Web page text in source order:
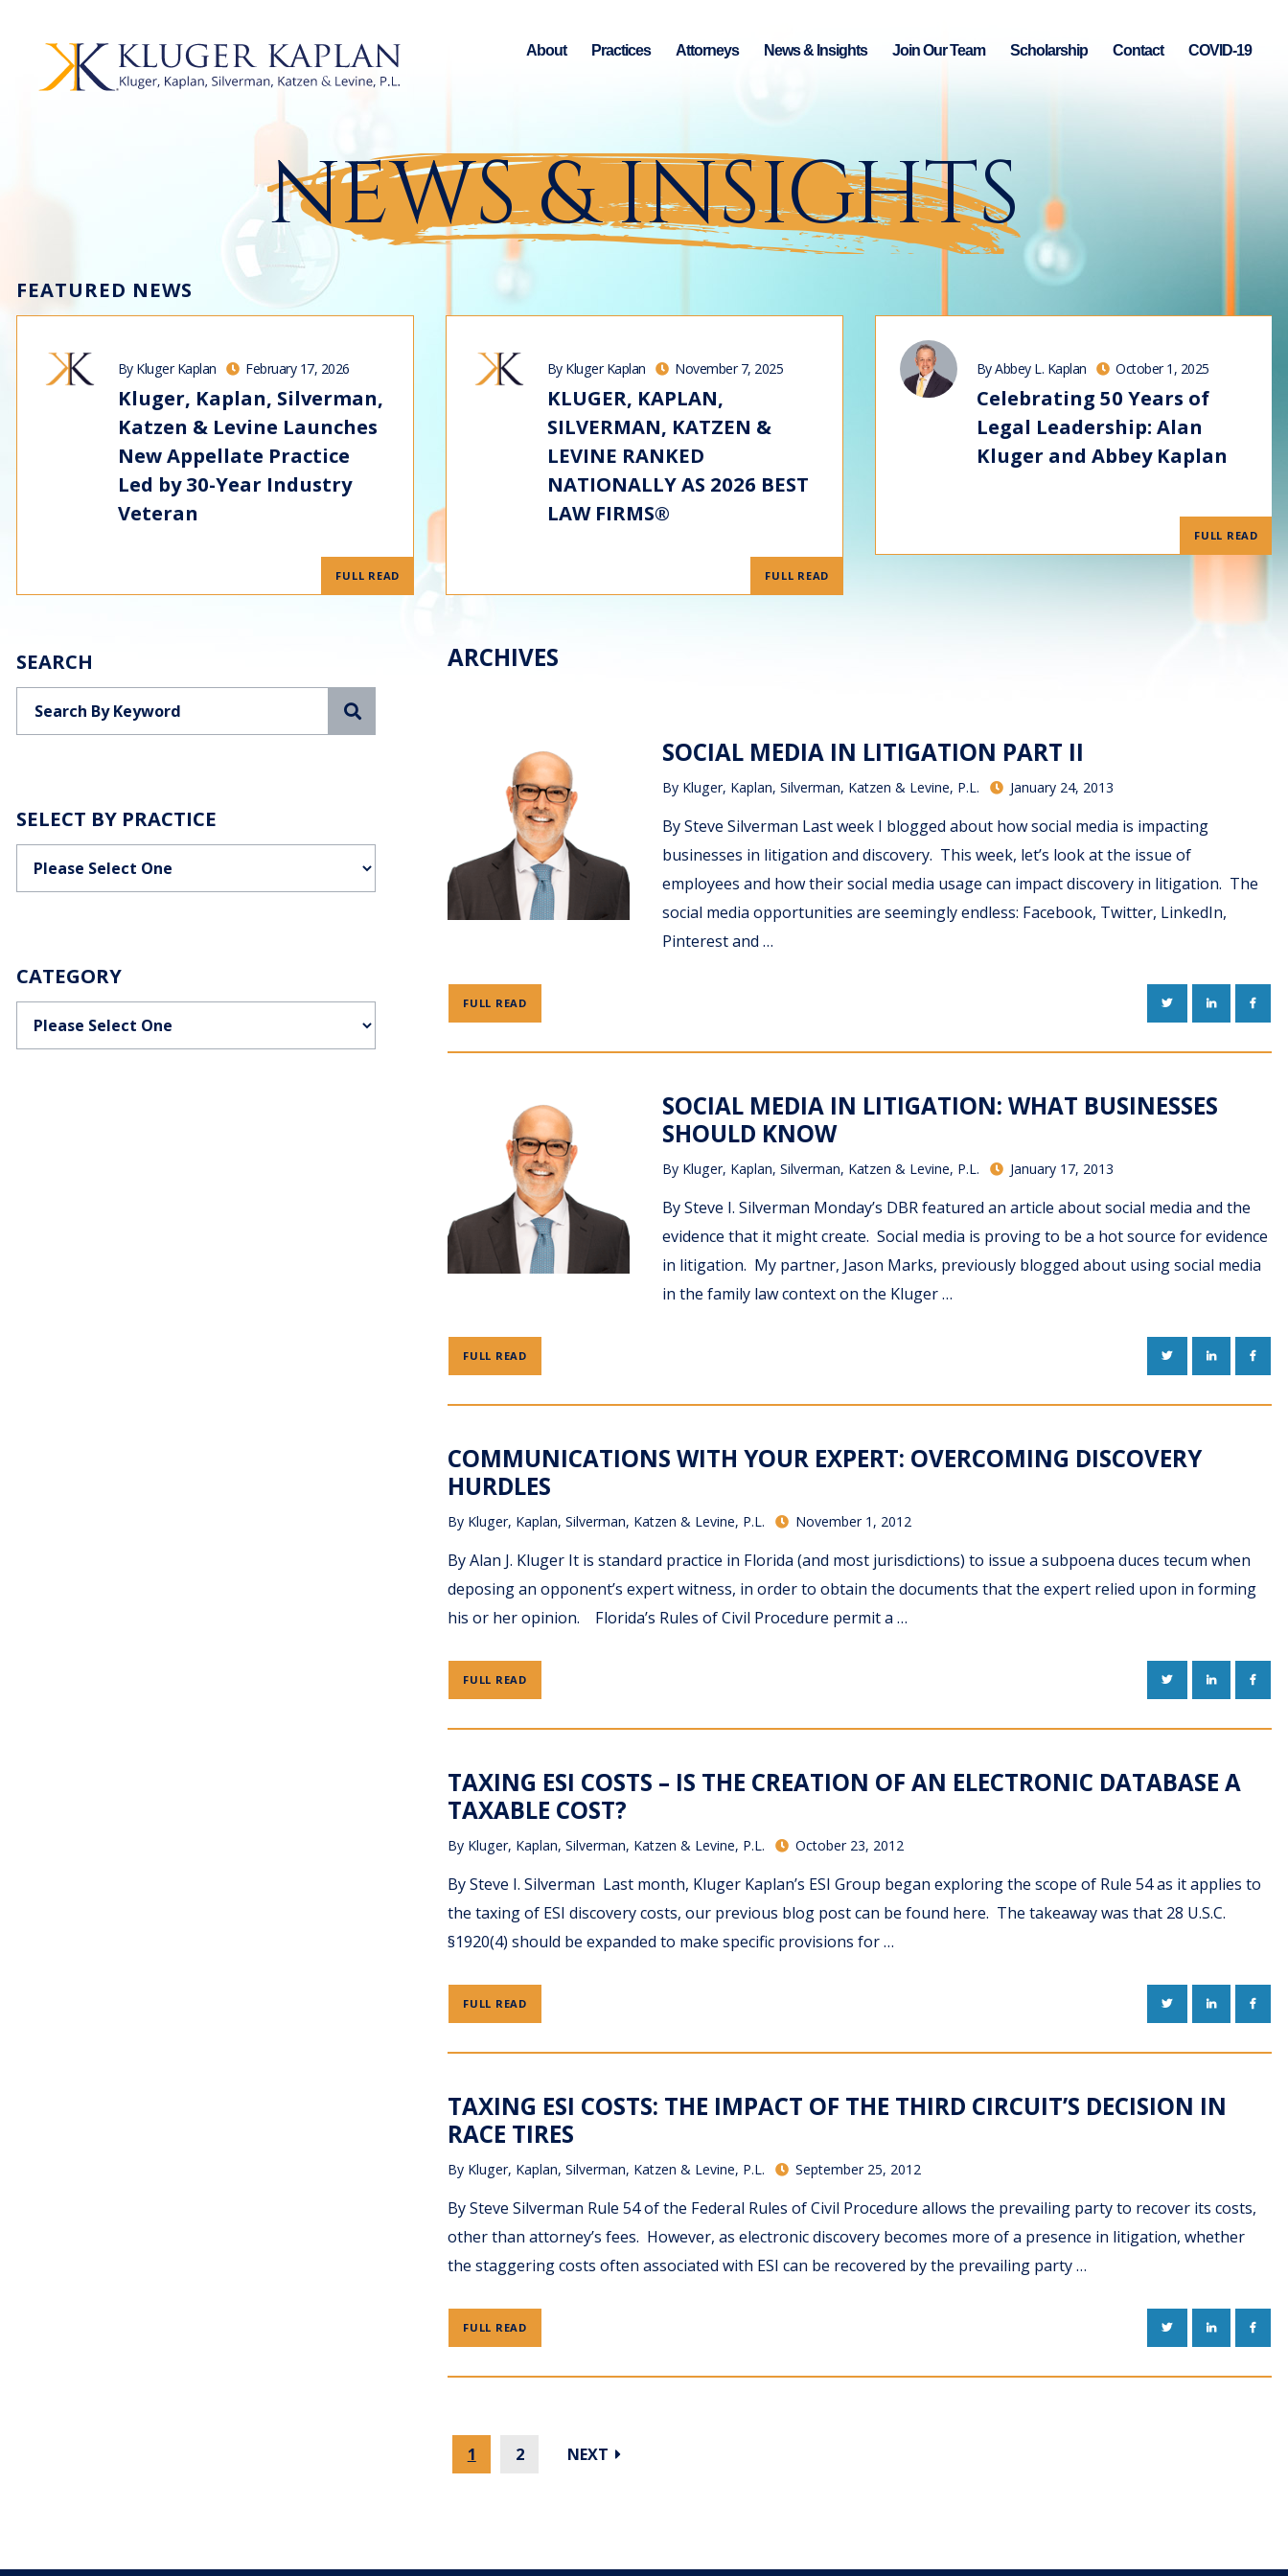
About Practices Attorneys News & Insights Join Our Team Scholarship Contact COVID-19
NEWS & INSIGHTS
FEATURED NEWS
By Kluger Kaplan February 17, 2026
Kluger, Kaplan, Silverman,
Katzen & Levine Launches
New Appellate Practice
Led by 30-Year Industry
Veteran
FULL READ
By Kluger Kaplan November 7, 2025
KLUGER, KAPLAN,
SILVERMAN, KATZEN &
LEVINE RANKED
NATIONALLY AS 2026 BEST
LAW FIRMS®
FULL READ
By Abbey L. Kaplan October 1, 2025
Celebrating 50 Years of
Legal Leadership: Alan
Kluger and Abbey Kaplan
FULL READ
SEARCH
SELECT BY PRACTICE
Categories
CATEGORY
Categories
ARCHIVES
SOCIAL MEDIA IN LITIGATION PART II
By Kluger, Kaplan, Silverman, Katzen & Levine, P.L. January 24, 2013
By Steve Silverman Last week I blogged about how social media is impacting
businesses in litigation and discovery. This week, let’s look at the issue of
employees and how their social media usage can impact discovery in litigation. The
social media opportunities are seemingly endless: Facebook, Twitter, LinkedIn,
Pinterest and …
FULL READ TWITTERLINKEDIN
SOCIAL MEDIA IN LITIGATION: WHAT BUSINESSES
SHOULD KNOW
By Kluger, Kaplan, Silverman, Katzen & Levine, P.L. January 17, 2013
By Steve I. Silverman Monday’s DBR featured an article about social media and the
evidence that it might create. Social media is proving to be a hot source for evidence
in litigation. My partner, Jason Marks, previously blogged about using social media
in the family law context on the Kluger …
FULL READ TWITTERLINKEDIN
COMMUNICATIONS WITH YOUR EXPERT: OVERCOMING DISCOVERY
HURDLES
By Kluger, Kaplan, Silverman, Katzen & Levine, P.L. November 1, 2012
By Alan J. Kluger It is standard practice in Florida (and most jurisdictions) to issue a subpoena duces tecum when
deposing an opponent’s expert witness, in order to obtain the documents that the expert relied upon in forming
his or her opinion. Florida’s Rules of Civil Procedure permit a …
FULL READ TWITTERLINKEDIN
TAXING ESI COSTS – IS THE CREATION OF AN ELECTRONIC DATABASE A
TAXABLE COST?
By Kluger, Kaplan, Silverman, Katzen & Levine, P.L. October 23, 2012
By Steve I. Silverman Last month, Kluger Kaplan’s ESI Group began exploring the scope of Rule 54 as it applies to
the taxing of ESI discovery costs, our previous blog post can be found here. The takeaway was that 28 U.S.C.
§1920(4) should be expanded to make specific provisions for …
FULL READ TWITTERLINKEDIN
TAXING ESI COSTS: THE IMPACT OF THE THIRD CIRCUIT’S DECISION IN
RACE TIRES
By Kluger, Kaplan, Silverman, Katzen & Levine, P.L. September 25, 2012
By Steve Silverman Rule 54 of the Federal Rules of Civil Procedure allows the prevailing party to recover its costs,
other than attorney’s fees. However, as electronic discovery becomes more of a presence in litigation, whether
the staggering costs often associated with ESI can be recovered by the prevailing party …
FULL READ TWITTERLINKEDIN
1 2 NEXT